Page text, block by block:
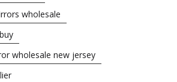
wholesale
wholesale new jersey